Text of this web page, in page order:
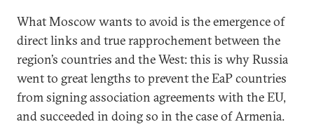
What Moscow wants to avoid is the emergence of
direct links and true rapprochement between the
region’s countries and the West: this is why Russia
went to great lengths to prevent the EaP countries
from signing association agreements with the EU,
and succeeded in doing so in the case of Armenia.